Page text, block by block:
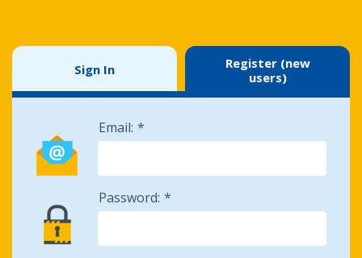
Sign In
Register (new
users)
Email:
Password: